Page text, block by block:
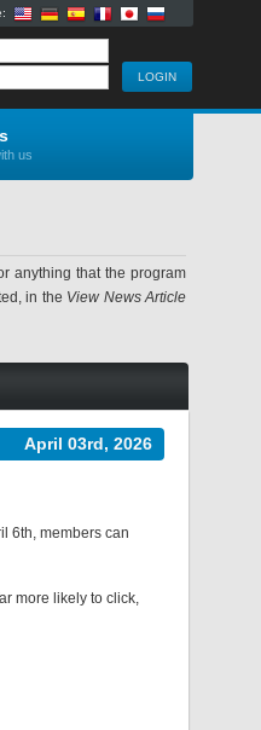
us
anything that the program
in the View News Article
April 03rd, 2026
6th, members can
more likely to click,